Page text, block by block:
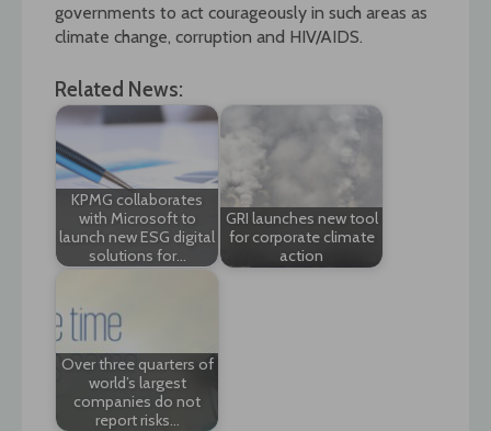
governments to act courageously in such areas as
climate change, corruption and HIV/AIDS.
Related News:
KPMG collaborates
with Microsoft to
launch new ESG digital
solutions for…
GRI launches new tool
for corporate climate
action
Over three quarters of
world’s largest
companies do not
report risks…